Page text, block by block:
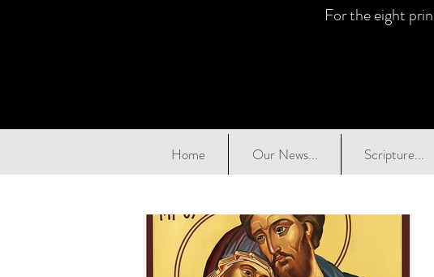
For the eight
Home Our News... Scripture...